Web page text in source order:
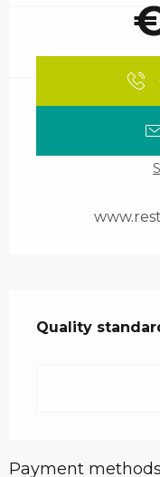
Quality
Quality
Payment methods